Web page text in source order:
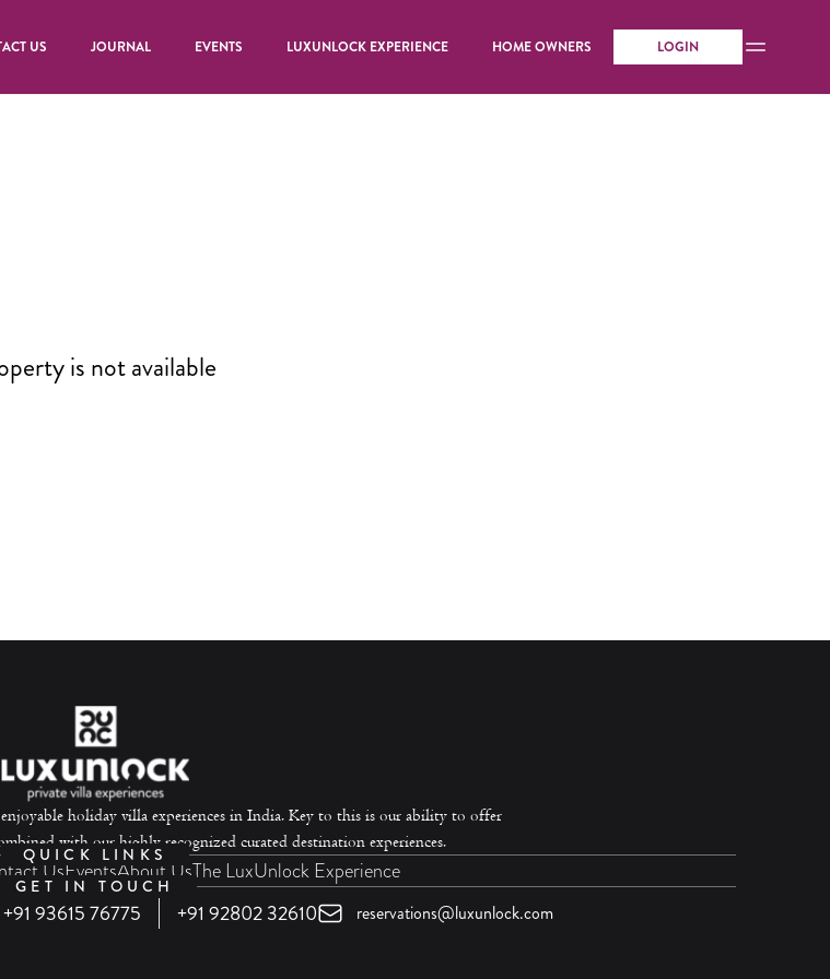
US JOURNAL EVENTS LUXUNLOCK EXPERIENCE HOME OWNERS LOGIN
is not available
holiday villa experiences in India. Key to this is our ability to offer
with our highly recognized curated destination experiences.
QUICK LINKS
Us Events About Us The LuxUnlock Experience
GET IN TOUCH
+91 93615 76775 +91 92802 32610 reservations@luxunlock.com